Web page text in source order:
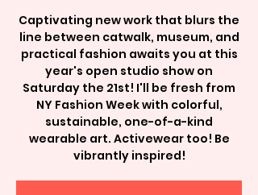
Captivating new work that blurs the
line between catwalk, museum, and
practical fashion awaits you at this
year's open studio show on
Saturday the 21st! I'll be fresh from
NY Fashion Week with colorful,
sustainable, one-of-a-kind
wearable art. Activewear too! Be
vibrantly inspired!